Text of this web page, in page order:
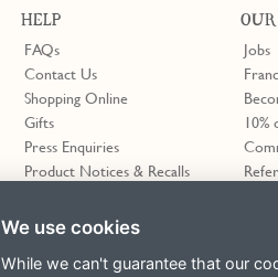
HELP
FAQs
Contact Us
Shopping Online
Gifts
Press Enquiries
Product Notices & Recalls
Jobs
We use cookies
While we can't guarantee that our